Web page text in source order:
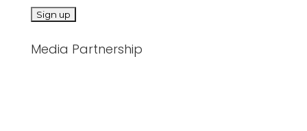
Media Partnership